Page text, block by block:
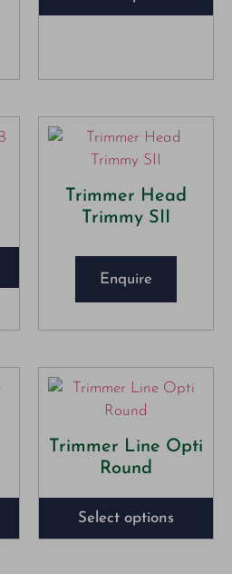
Trimmer Head
Trimmy SII
Enquire
Trimmer Line Opti
Round
Select options